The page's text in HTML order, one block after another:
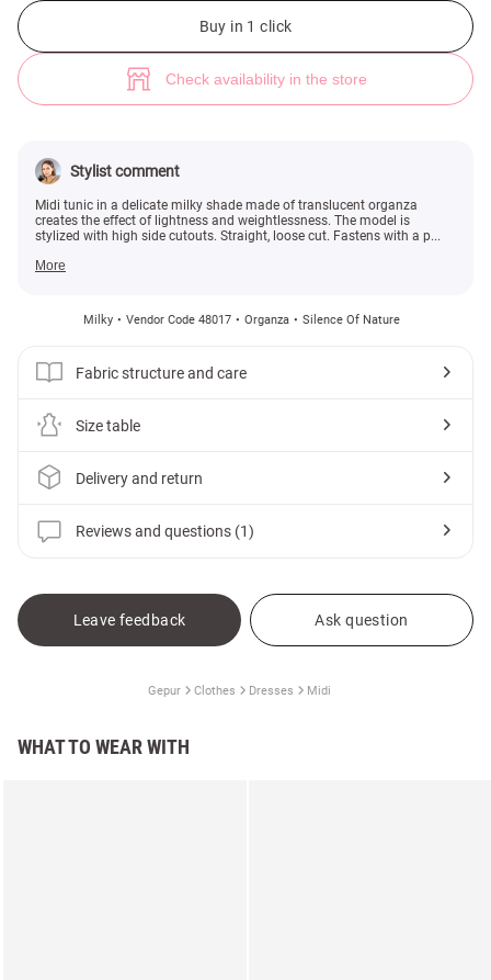
Buy in 1 click
Check availability in the store
Stylist comment
Midi tunic in a delicate milky shade made of translucent organza
creates the effect of lightness and weightlessness. The model is
stylized with high side cutouts. Straight, loose cut. Fastens with a p...
More
Milky Vendor Code 48017 Organza Silence Of Nature
Fabric structure and care
Size table
Delivery and return
Reviews and questions (1)
Leave feedback Ask question
Gepur Clothes Dresses Midi
WHAT TO WEAR WITH
Milk organza tunic with side cutouts (№ 48017) ♡ Gepur - women